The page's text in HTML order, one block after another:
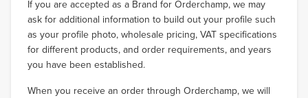
If you are accepted as a Brand for Orderchamp, we may
ask for additional information to build out your profile such
as your profile photo, wholesale pricing, VAT specifications
for different products, and order requirements, and years
you have been established.
When you receive an order through Orderchamp, we will